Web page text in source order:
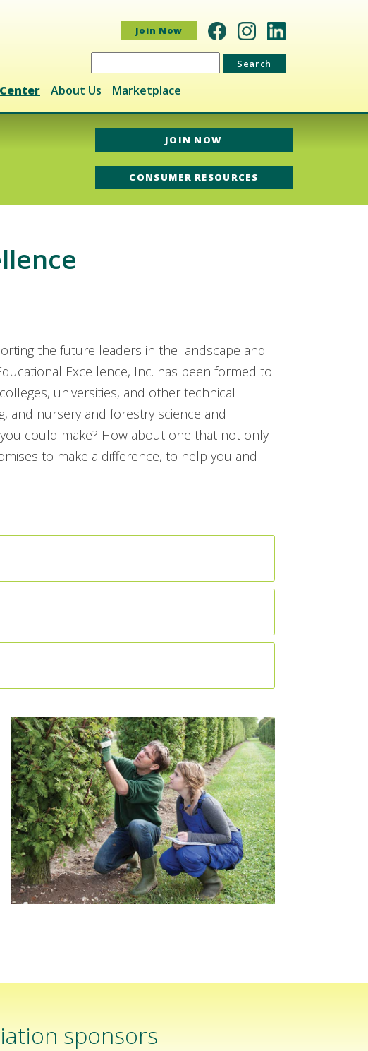
Join Now
Search
for:
About Us Marketplace
JOIN NOW
CONSUMER RESOURCES
the future leaders in the landscape and
Excellence, Inc. has been formed to
universities, and other technical
and nursery and forestry science and
could make? How about one that not only
to make a difference, to help you and
sponsors